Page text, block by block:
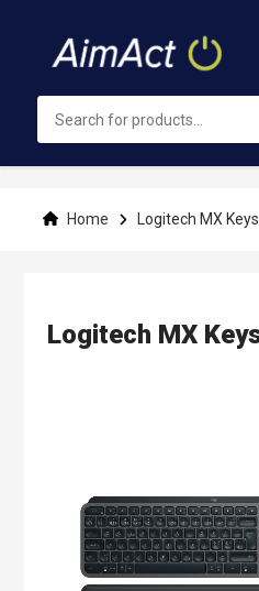
Content
Home Logitech MX
Logitech MX
images
gallery